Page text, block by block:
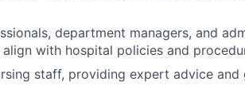
department managers, and
with hospital policies and
staff, providing expert advice and